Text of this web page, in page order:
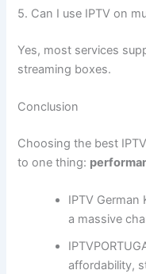
5. Can I use IPTV on
Yes, most services
streaming boxes.
Conclusion
Choosing the best
to one thing:
IPTV
a massive
affordability,